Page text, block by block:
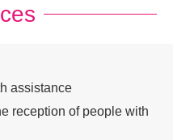
assistance
reception of people with